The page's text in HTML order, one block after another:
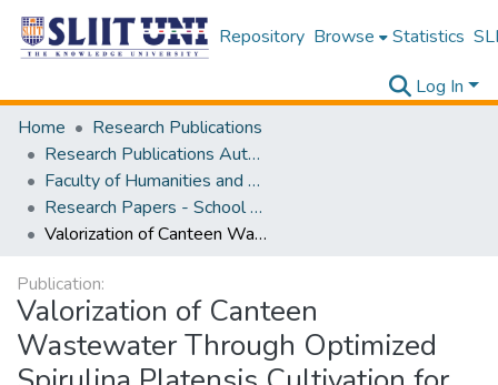
Repository Browse Statistics
Log In
Home
Research Publications
Research Publications Authored by SLIIT Staff
Faculty of Humanities and Sciences
Research Papers - School of Natural Sciences
Valorization of Canteen Wastewater Through Optimized Spirulina Platensis Cultivation for Enhanced Carotenoid Production and Nutrient Removal
Publication:
Valorization of Canteen
Wastewater Through Optimized